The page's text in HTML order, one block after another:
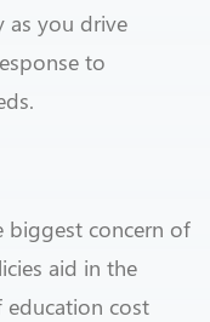
as you drive
to
biggest concern of
aid in the
cost